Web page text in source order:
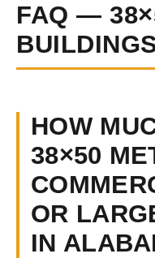
FAQ —
HOW
38×50
OR
IN